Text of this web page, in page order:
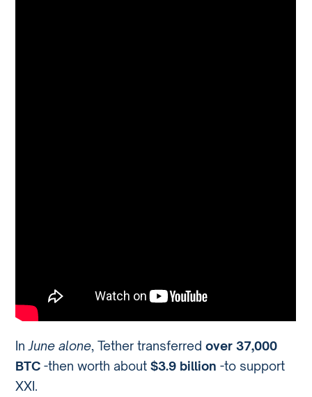
InJune alone, Tether transferredover 37,000
BTC-then worth about$3.9 billion-to support
XXI.